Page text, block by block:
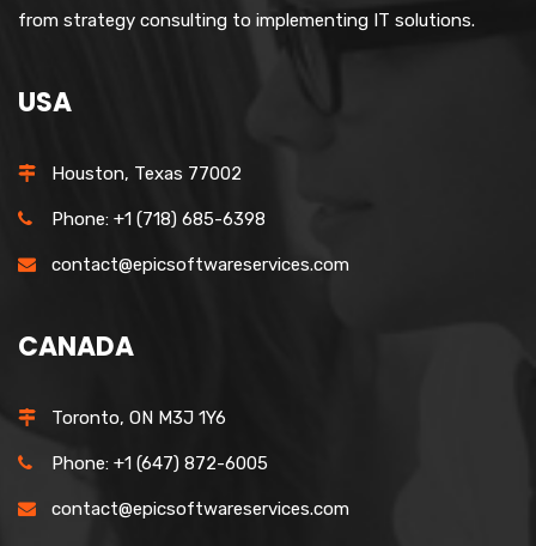
from strategy consulting to implementing IT solutions.
USA
Houston, Texas 77002
Phone: +1 (718) 685-6398
contact@epicsoftwareservices.com
CANADA
Toronto, ON M3J 1Y6
Phone: +1 (647) 872-6005
contact@epicsoftwareservices.com